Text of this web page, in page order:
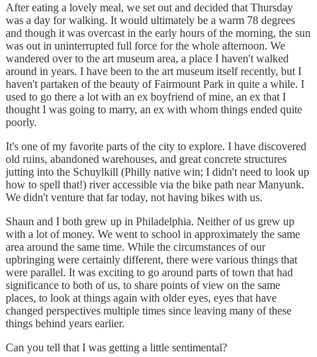
After eating a lovely meal, we set out and decided that Thursday
was a day for walking. It would ultimately be a warm 78 degrees
and though it was overcast in the early hours of the morning, the sun
was out in uninterrupted full force for the whole afternoon. We
wandered over to the art museum area, a place I haven't walked
around in years. I have been to the art museum itself recently, but I
haven't partaken of the beauty of Fairmount Park in quite a while. I
used to go there a lot with an ex boyfriend of mine, an ex that I
thought I was going to marry, an ex with whom things ended quite
poorly.
It's one of my favorite parts of the city to explore. I have discovered
old ruins, abandoned warehouses, and great concrete structures
jutting into the Schuylkill (Philly native win; I didn't need to look up
how to spell that!) river accessible via the bike path near Manyunk.
We didn't venture that far today, not having bikes with us.
Shaun and I both grew up in Philadelphia. Neither of us grew up
with a lot of money. We went to school in approximately the same
area around the same time. While the circumstances of our
upbringing were certainly different, there were various things that
were parallel. It was exciting to go around parts of town that had
significance to both of us, to share points of view on the same
places, to look at things again with older eyes, eyes that have
changed perspectives multiple times since leaving many of these
things behind years earlier.
Can you tell that I was getting a little sentimental?